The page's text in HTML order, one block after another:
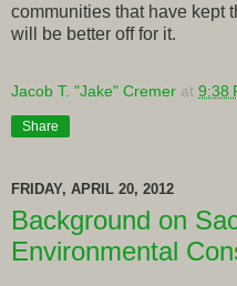
communities that have kept
will be better off for it.
Jacob T. "Jake" Cremer at 9:38
Share
FRIDAY, APRIL 20, 2012
Background on
Environmental